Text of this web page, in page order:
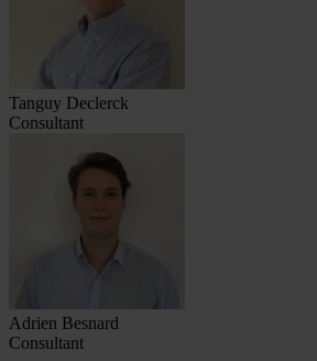
Tanguy Declerck
Consultant
Adrien Besnard
Consultant